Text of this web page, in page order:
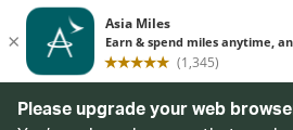
Please upgrade your web